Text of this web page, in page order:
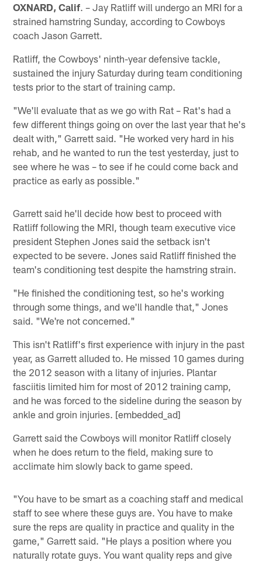
OXNARD, Calif. – Jay Ratliff will undergo an MRI for a
strained hamstring Sunday, according to Cowboys
coach Jason Garrett.
Ratliff, the Cowboys' ninth-year defensive tackle,
sustained the injury Saturday during team conditioning
tests prior to the start of training camp.
"We'll evaluate that as we go with Rat – Rat's had a
few different things going on over the last year that he's
dealt with," Garrett said. "He worked very hard in his
rehab, and he wanted to run the test yesterday, just to
see where he was – to see if he could come back and
practice as early as possible."
Garrett said he'll decide how best to proceed with
Ratliff following the MRI, though team executive vice
president Stephen Jones said the setback isn't
expected to be severe. Jones said Ratliff finished the
team's conditioning test despite the hamstring strain.
"He finished the conditioning test, so he's working
through some things, and we'll handle that," Jones
said. "We're not concerned."
This isn't Ratliff's first experience with injury in the past
year, as Garrett alluded to. He missed 10 games during
the 2012 season with a litany of injuries. Plantar
fasciitis limited him for most of 2012 training camp,
and he was forced to the sideline during the season by
ankle and groin injuries. [embedded_ad]
Garrett said the Cowboys will monitor Ratliff closely
when he does return to the field, making sure to
acclimate him slowly back to game speed.
"You have to be smart as a coaching staff and medical
staff to see where these guys are. You have to make
sure the reps are quality in practice and quality in the
game," Garrett said. "He plays a position where you
naturally rotate guys. You want quality reps and give